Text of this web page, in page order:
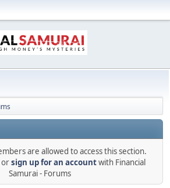
are allowed to access this section.
orsign up for an accountwith Financial
Samurai - Forums